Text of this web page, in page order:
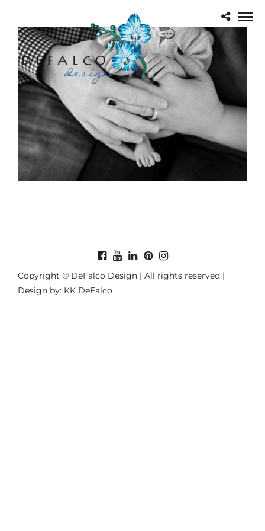
Copyright © DeFalco Design | All rights reserved |
Design by: KK DeFalco